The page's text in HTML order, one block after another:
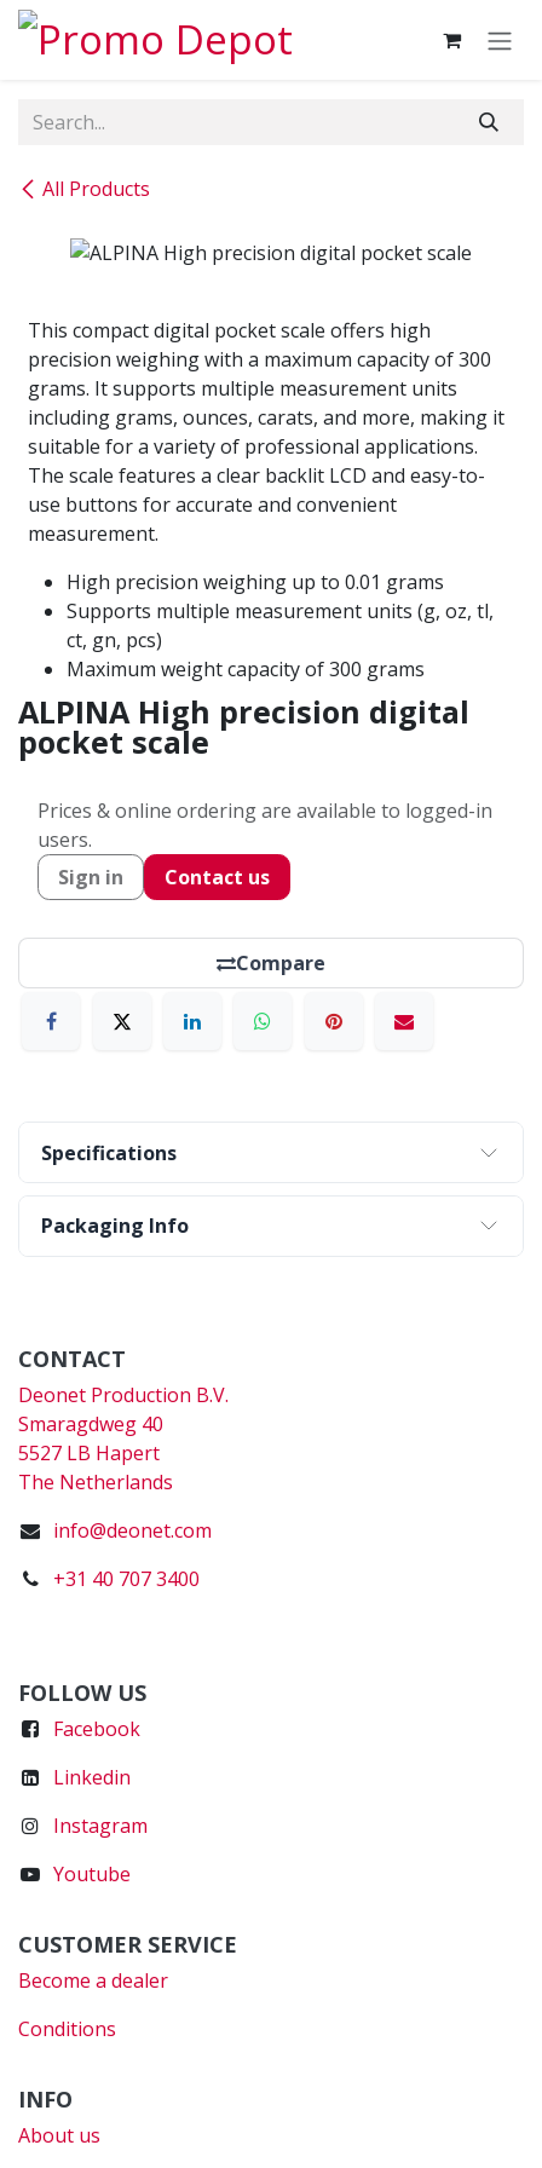
Skip to Content
All Products
This compact digital pocket scale offers high
precision weighing with a maximum capacity of 300
grams. It supports multiple measurement units
including grams, ounces, carats, and more, making it
suitable for a variety of professional applications.
The scale features a clear backlit LCD and easy-to-
use buttons for accurate and convenient
measurement.
High precision weighing up to 0.01 grams
Supports multiple measurement units (g, oz, tl,
ct, gn, pcs)
Maximum weight capacity of 300 grams
ALPINA High precision digital
pocket scale
Prices & online ordering are available to logged-in
users.
Sign in
Contact us
Compare
Specifications
Packaging Info
CONTACT
Deonet Production B.V.
Smaragdweg 40
5527 LB Hapert
The Netherlands
info@deonet.com
+31 40 707 3400
FOLLOW US
Facebook
Linkedin
Instagram
Youtube
CUSTOMER SERVICE
Become a dealer
Conditions
INFO
About us